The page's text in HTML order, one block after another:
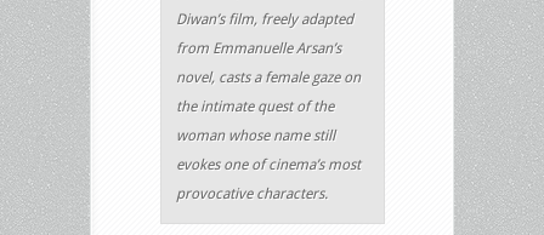
Diwan’s film, freely adapted
from Emmanuelle Arsan’s
novel, casts a female gaze on
the intimate quest of the
woman whose name still
evokes one of cinema’s most
provocative characters.